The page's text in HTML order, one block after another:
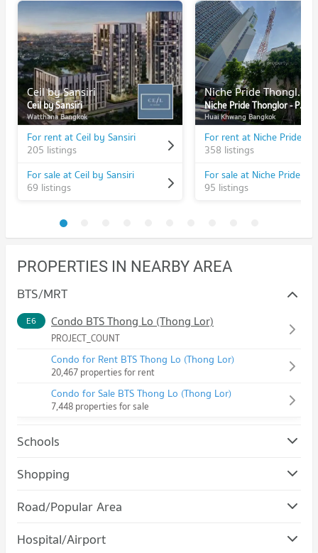
Ceil by Sansiri
Ceil by Sansiri
Watthana Bangkok
For rent at Ceil by Sansiri
205 listings
For sale at Ceil by Sansiri
69 listings
Niche Pride Thonglor - Phetchaburi
Niche Pride Thonglor - Phetchaburi
Huai Khwang Bangkok
358 listings
95 listings
PROPERTIES IN NEARBY AREA
BTS/MRT
E6 Condo BTS Thong Lo (Thong Lor)
PROJECT_COUNT
Condo for Rent BTS Thong Lo (Thong Lor)
20,467 properties for rent
Condo for Sale BTS Thong Lo (Thong Lor)
7,448 properties for sale
Schools
Condo Srinakharinwirot University Prasanmit Campus
Condo for Rent Srinakharinwirot University Prasanmit
56,912 properties for rent
Shopping
Condo DONKI Mall Thonglor
Condo for Rent DONKI Mall Thonglor
Road/Popular Area
Condo Huai Khwang
Hospital/Airport